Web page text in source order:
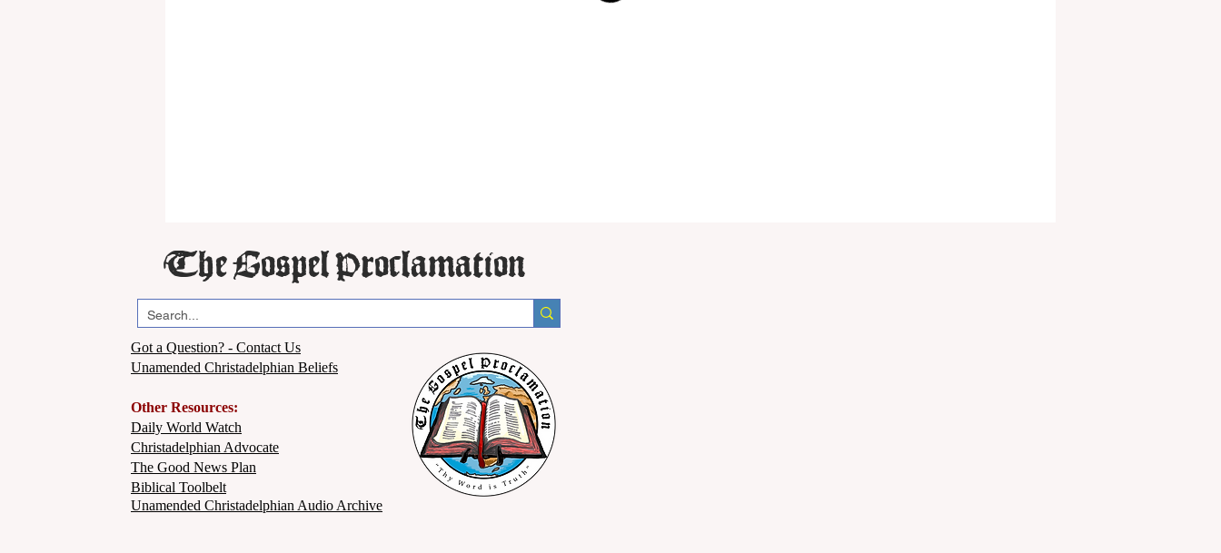
The Gospel Proclamation
Got a Question? - Contact Us
Unamended Christadelphian Beliefs
Other Resources:
Daily World Watch
Christadelphian Advocate
The Good News Plan
Biblical Toolbelt
Unamended Christadelphian Audio Archive